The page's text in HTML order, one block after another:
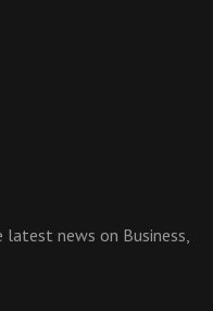
news on Business,